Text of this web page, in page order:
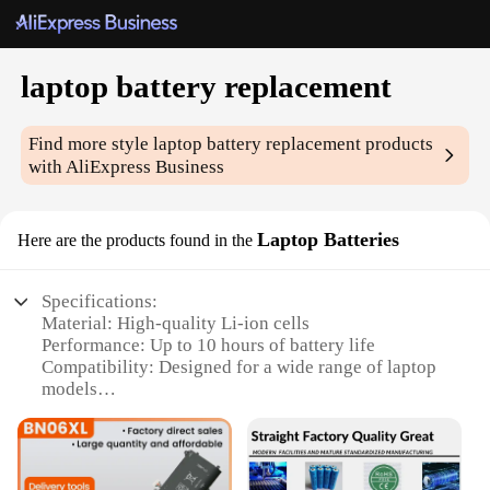
laptop battery replacement
Find more stylelaptop battery replacement products
with AliExpress Business
Here are the products found in the Laptop Batteries
Specifications:
Material: High-quality Li-ion cells
Performance: Up to 10 hours of battery life
Compatibility: Designed for a wide range of laptop
models
Efficiency: Energy-efficient for peak performance
Safety: Meets or exceeds safety standards